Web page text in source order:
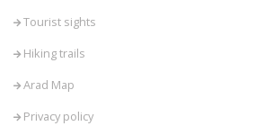
Tourist sights
Hiking trails
Arad Map
Privacy policy